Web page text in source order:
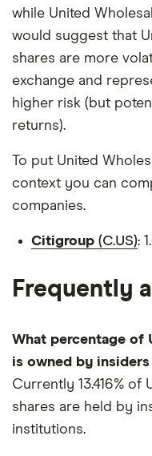
while United
would suggest that
shares are more
exchange and
higher risk (but
returns).
To put United
context you can
companies.
Citigroup (C.US):
Frequently
What percentage of
is owned by
Currently 13.416%
shares are held by
institutions.